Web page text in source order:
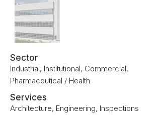
Sector
Industrial, Institutional, Commercial,
Pharmaceutical / Health
Services
Architecture, Engineering, Inspections